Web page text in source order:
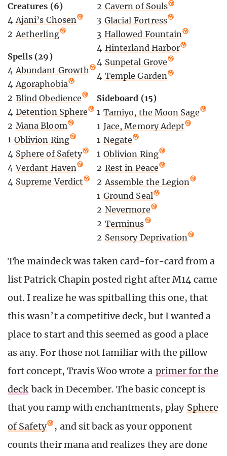
Creatures (6)
4 Ajani’s Chosen
2 Aetherling
Spells (29)
4 Abundant Growth
4 Agoraphobia
2 Blind Obedience
4 Detention Sphere
2 Mana Bloom
1 Oblivion Ring
4 Sphere of Safety
4 Verdant Haven
4 Supreme Verdict
2 Cavern of Souls
3 Glacial Fortress
3 Hallowed Fountain
4 Hinterland Harbor
4 Sunpetal Grove
4 Temple Garden
Sideboard (15)
1 Tamiyo, the Moon Sage
1 Jace, Memory Adept
1 Negate
1 Oblivion Ring
2 Rest in Peace
2 Assemble the Legion
1 Ground Seal
2 Nevermore
2 Terminus
2 Sensory Deprivation
The maindeck was taken card-for-card from a
list Patrick Chapin posted right after M14 came
out. I realize he was spitballing this one, that
this wasn’t a competitive deck, but I wanted a
place to start and this seemed as good a place
as any. For those not familiar with the pillow
fort concept, Travis Woo wrote a primer for the
deck back in December. The basic concept is
that you ramp with enchantments, play Sphere
of Safety
, and sit back as your opponent
counts their mana and realizes they are done